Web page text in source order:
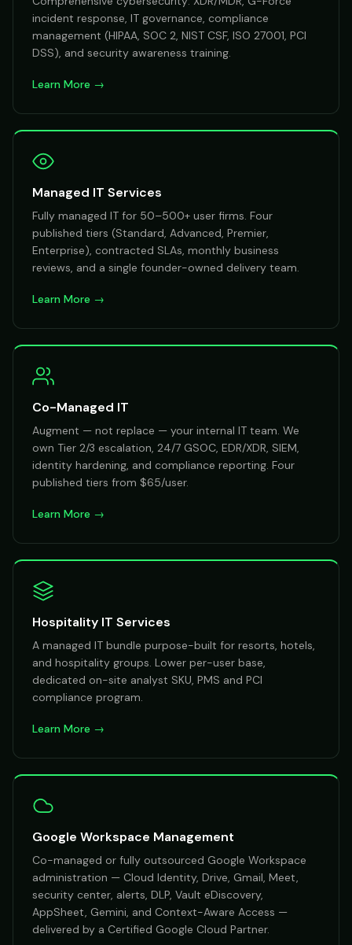
incident response, IT governance, compliance
management (HIPAA, SOC 2, NIST CSF, ISO 27001, PCI
DSS), and security awareness training.
Learn More →
Managed IT Services
Fully managed IT for 50–500+ user firms. Four
published tiers (Standard, Advanced, Premier,
Enterprise), contracted SLAs, monthly business
reviews, and a single founder-owned delivery team.
Learn More →
Co-Managed IT
Augment — not replace — your internal IT team. We
own Tier 2/3 escalation, 24/7 GSOC, EDR/XDR, SIEM,
identity hardening, and compliance reporting. Four
published tiers from $65/user.
Learn More →
Hospitality IT Services
A managed IT bundle purpose-built for resorts, hotels,
and hospitality groups. Lower per-user base,
dedicated on-site analyst SKU, PMS and PCI
compliance program.
Learn More →
Google Workspace Management
Co-managed or fully outsourced Google Workspace
administration — Cloud Identity, Drive, Gmail, Meet,
security center, alerts, DLP, Vault eDiscovery,
AppSheet, Gemini, and Context-Aware Access —
delivered by a Certified Google Cloud Partner.